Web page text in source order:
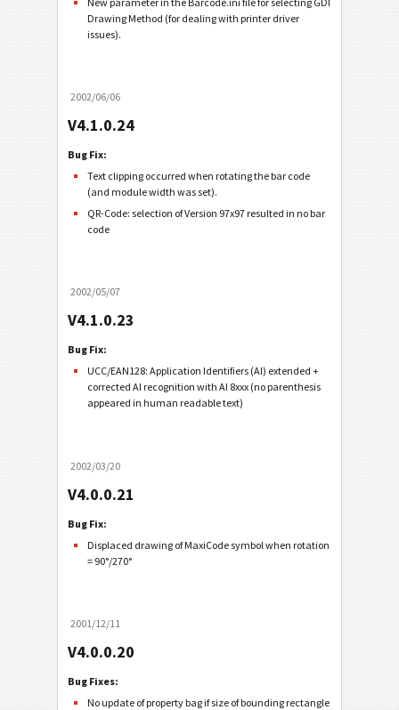
Drawing Method (for dealing with printer driver
issues).
2002/06/06
V4.1.0.24
Bug Fix:
Text clipping occurred when rotating the bar code
(and module width was set).
QR-Code: selection of Version 97x97 resulted in no bar
code
2002/05/07
V4.1.0.23
Bug Fix:
UCC/EAN128: Application Identifiers (AI) extended +
corrected AI recognition with AI 8xxx (no parenthesis
appeared in human readable text)
2002/03/20
V4.0.0.21
Bug Fix:
Displaced drawing of MaxiCode symbol when rotation
= 90°/270°
2001/12/11
V4.0.0.20
Bug Fixes:
No update of property bag if size of bounding rectangle